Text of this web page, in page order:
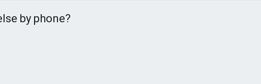
by phone?